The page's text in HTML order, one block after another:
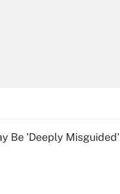
Q&As
Be 'Deeply Misguided'